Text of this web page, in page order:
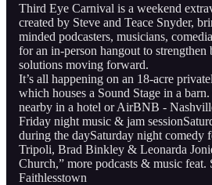
Third Eye Carnival is a weekend
created by Steve and Teace Snyder,
minded podcasters, musicians,
for an in-person hangout to
solutions moving forward.
It’s all happening on an 18-acre
which houses a Sound Stage in a
nearby in a hotel or AirBNB -
Friday night music & jam
during the daySaturday night comedy
Tripoli, Brad Binkley & Leonarda
Church,” more podcasts & music feat.
Faithlesstown